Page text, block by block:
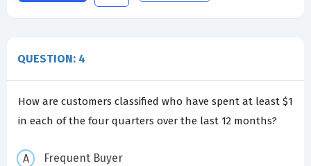
QUESTION: 4
How are customers classified who have spent at least $1
in each of the four quarters over the last 12 months?
Frequent Buyer